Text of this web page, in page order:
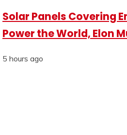
Solar Panels Covering
Power the World, Elon
5 hours ago